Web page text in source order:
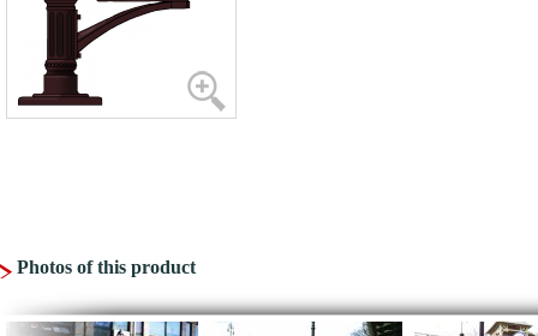
Photos of this product